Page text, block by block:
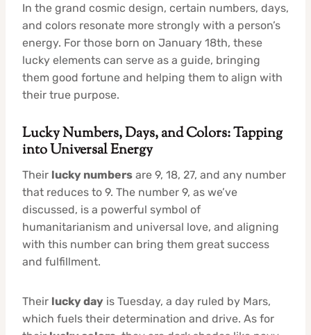
In the grand cosmic design, certain numbers, days,
and colors resonate more strongly with a person’s
energy. For those born on January 18th, these
lucky elements can serve as a guide, bringing
them good fortune and helping them to align with
their true purpose.
Lucky Numbers, Days, and Colors: Tapping
into Universal Energy
Their lucky numbers are 9, 18, 27, and any number
that reduces to 9. The number 9, as we’ve
discussed, is a powerful symbol of
humanitarianism and universal love, and aligning
with this number can bring them great success
and fulfillment.
Their lucky day is Tuesday, a day ruled by Mars,
which fuels their determination and drive. As for